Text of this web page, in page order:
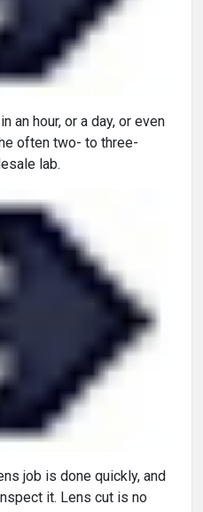
an hour, or a day, or even
often two- to three-
lab.
job is done quickly, and
it. Lens cut is no